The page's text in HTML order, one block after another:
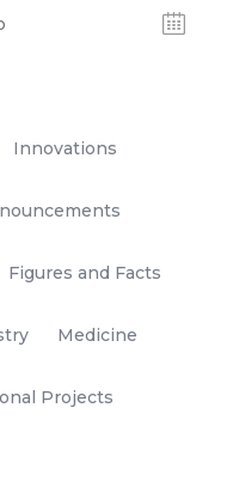
Innovations
Figures and Facts
Medicine
Projects